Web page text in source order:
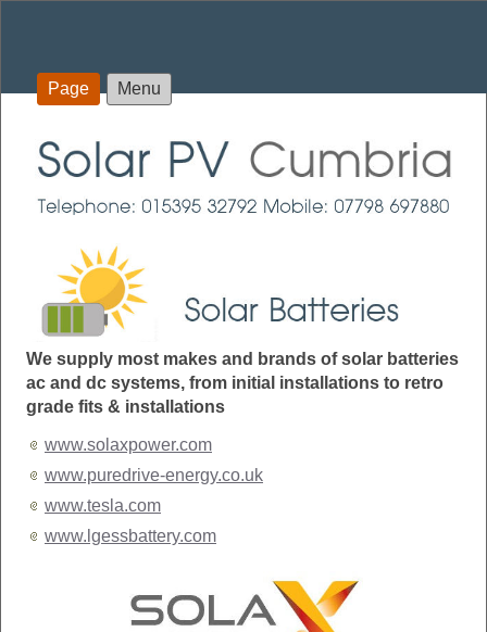
Page Menu
We supply most makes and brands of solar batteries
ac and dc systems, from initial installations to retro
grade fits & installations
www.solaxpower.com
www.puredrive-energy.co.uk
www.tesla.com
www.lgessbattery.com